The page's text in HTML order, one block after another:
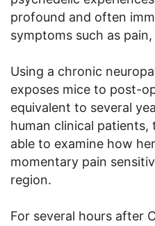
profound and often
symptoms such as
Using a chronic
exposes mice to post-
equivalent to several
human clinical patients,
able to examine how
momentary pain
region.
For several hours after